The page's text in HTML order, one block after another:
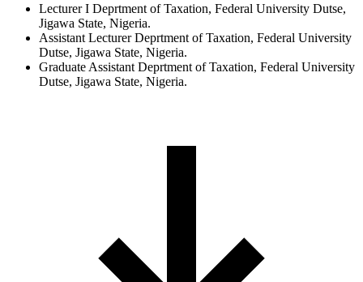
Lecturer I Deprtment of Taxation, Federal University Dutse,
Jigawa State, Nigeria.
Assistant Lecturer Deprtment of Taxation, Federal University
Dutse, Jigawa State, Nigeria.
Graduate Assistant Deprtment of Taxation, Federal University
Dutse, Jigawa State, Nigeria.